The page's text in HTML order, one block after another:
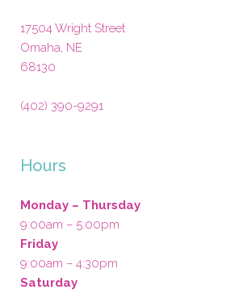
17504 Wright Street
Omaha, NE
68130
(402) 390-9291
Hours
Monday – Thursday
9:00am – 5:00pm
Friday
9:00am – 4:30pm
Saturday